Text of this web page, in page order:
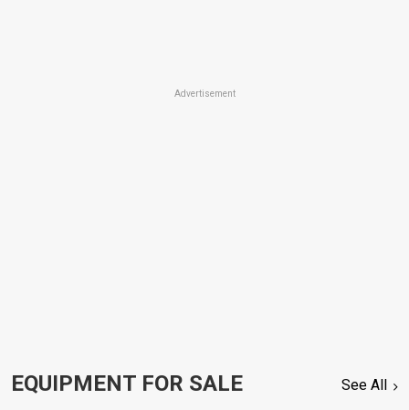
Advertisement
EQUIPMENT FOR SALE See All